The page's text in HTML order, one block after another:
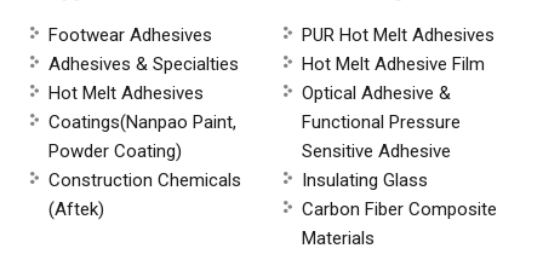
Footwear Adhesives
Adhesives & Specialties
Hot Melt Adhesives
Coatings(Nanpao Paint,
Powder Coating)
Construction Chemicals
(Aftek)
PUR Hot Melt Adhesives
Hot Melt Adhesive Film
Optical Adhesive &
Functional Pressure
Sensitive Adhesive
Insulating Glass
Carbon Fiber Composite
Materials